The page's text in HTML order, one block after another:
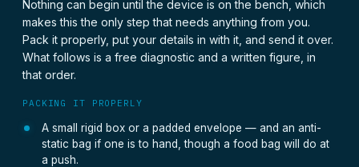
Nothing can begin until the device is on the bench, which
makes this the only step that needs anything from you.
Pack it properly, put your details in with it, and send it over.
What follows is a free diagnostic and a written figure, in
that order.
PACKING IT PROPERLY
A small rigid box or a padded envelope — and an anti-
static bag if one is to hand, though a food bag will do at
a push.